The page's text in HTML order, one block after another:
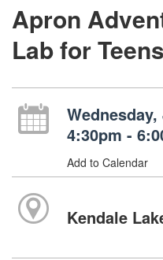
Apron
Lab for Teens
4:30pm -
Add to Calendar
Kendale